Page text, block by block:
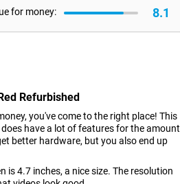
for money: 8.1
Refurbished
you've come to the right place! This
have a lot of features for the amount
better hardware, but you also end up
is 4.7 inches, a nice size. The resolution